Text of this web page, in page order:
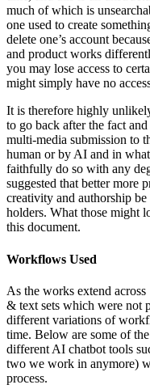
much of which is
one used to create
delete one’s account
and product works
you may lose access to
might simply have no
It is therefore highly
to go back after the fact
multi-media submission to
human or by AI and in
faithfully do so with any
suggested that better more
creativity and authorship
holders. What those might
this document.
Workflows Used
As the works extend
& text sets which were not
different variations of
time. Below are some of
different AI chatbot tools
two we work in anymore)
process.